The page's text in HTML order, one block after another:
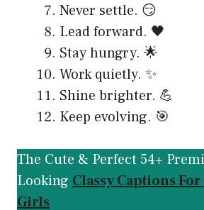
Never settle. 😏
Lead forward. 🖤
Stay hungry. 🌟
Work quietly. ✨
Shine brighter. 💪
Keep evolving. 🎯
The Cute & Perfect 54+
Looking Classy Captions
Girls